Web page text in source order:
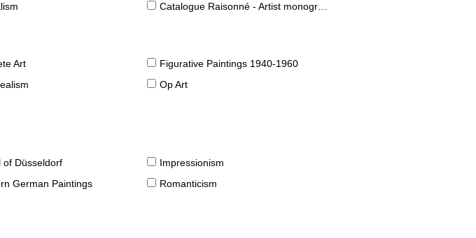
Catalogue Raisonné - Artist monographies
Art
Figurative Paintings 1940-1960
Op Art
of Düsseldorf
Impressionism
German Paintings
Romanticism